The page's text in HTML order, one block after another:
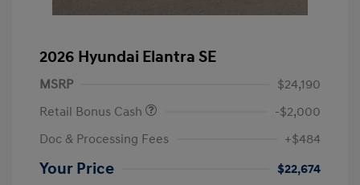
2026 Hyundai Elantra SE
MSRP
$24,190
Retail Bonus Cash
-$2,000
Doc & Processing Fees
+$484
Your Price $22,674